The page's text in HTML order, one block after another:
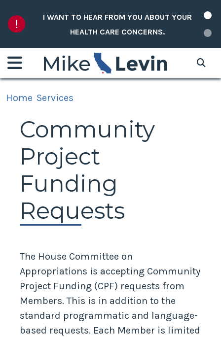
I WANT TO HEAR FROM YOU ABOUT YOUR
HEALTH CARE CONCERNS.
Home Services
Community
Project
Funding
Requests
The House Committee on
Appropriations is accepting Community
Project Funding (CPF) requests from
Members. This is in addition to the
standard programmatic and language-
based requests. Each Member is limited